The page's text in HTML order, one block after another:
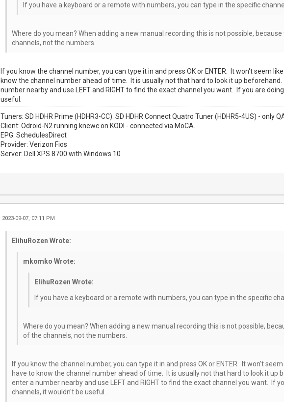
If you have a keyboard or a remote with numbers, you can type in the specific
Where do you mean? When adding a new manual recording this is not possible,
channels, not the numbers.
If you know the channel number, you can type it in and press OK or ENTER. It won't seem
know the channel number ahead of time. It is usually not that hard to look it up
number nearby and use LEFT and RIGHT to find the exact channel you want. If you are
useful.
Tuners: SD HDHR Prime (HDHR3-CC). SD HDHR Connect Quatro Tuner (HDHR5-4US) - only
Client: Odroid-N2 running knewc on KODI - connected via MoCA.
EPG: SchedulesDirect
Provider: Verizon Fios
Server: Dell XPS 8700 with Windows 10
2023-09-07, 07:11 PM
ElihuRozen Wrote:
mkomko Wrote:
ElihuRozen Wrote:
If you have a keyboard or a remote with numbers, you can type in the specific
Where do you mean? When adding a new manual recording this is not possible,
of the channels, not the numbers.
If you know the channel number, you can type it in and press OK or ENTER. It won't
have to know the channel number ahead of time. It is usually not that hard to look it up
enter a number nearby and use LEFT and RIGHT to find the exact channel you want. If
channels, it wouldn't be useful.